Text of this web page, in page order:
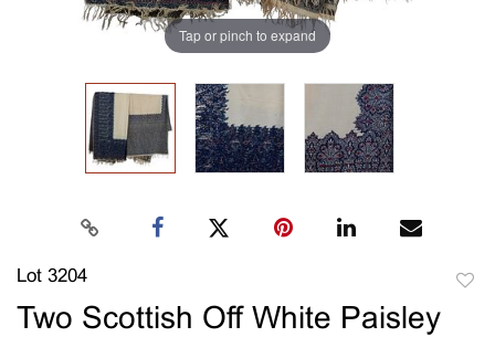
Tap or pinch to expand
Lot 3204
Two Scottish Off White Paisley